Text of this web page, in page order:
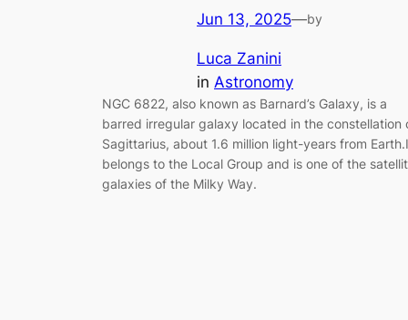
Jun 13, 2025—by
Luca Zanini
in Astronomy
NGC 6822, also known as Barnard’s Galaxy, is a
barred irregular galaxy located in the constellation
Sagittarius, about 1.6 million light-years from
belongs to the Local Group and is one of the
galaxies of the Milky Way.